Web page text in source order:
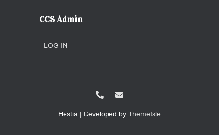
CCS Admin
LOG IN
Hestia | Developed by ThemeIsle